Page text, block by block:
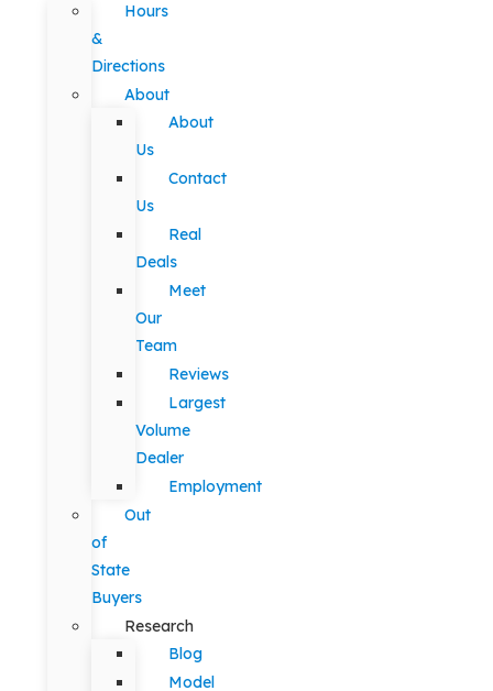
Hours
&
Directions
About
About
Us
Contact
Us
Real
Deals
Meet
Our
Team
Reviews
Largest
Volume
Dealer
Employment
Out
of
State
Buyers
Research
Blog
Model